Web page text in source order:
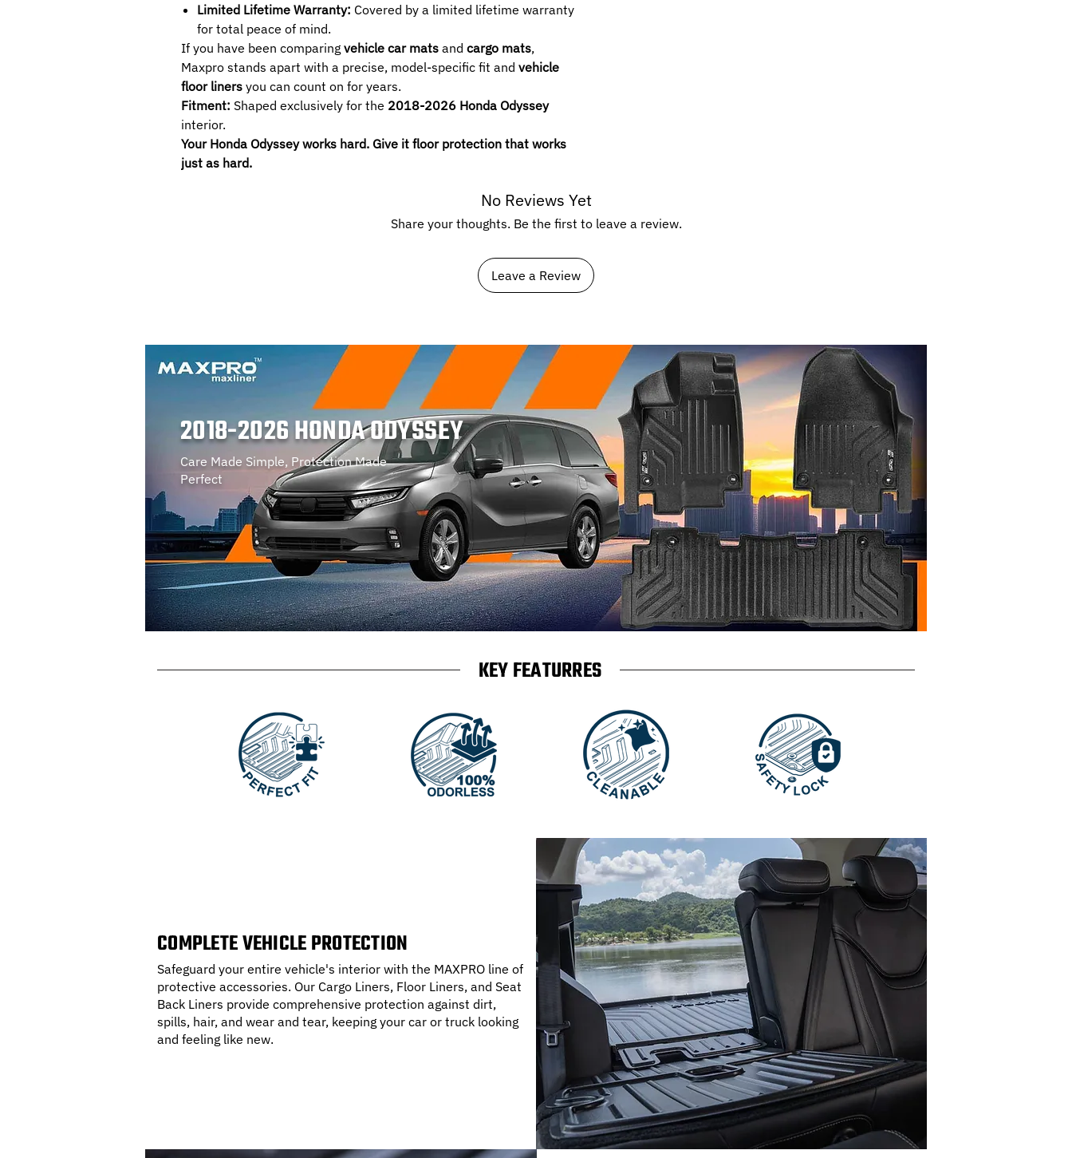
Limited Lifetime Warranty: Covered by a limited lifetime warranty
for total peace of mind.
If you have been comparing vehicle car mats and cargo mats,
Maxpro stands apart with a precise, model-specific fit and vehicle
floor liners you can count on for years.
Fitment: Shaped exclusively for the 2018-2026 Honda Odyssey
interior.
Your Honda Odyssey works hard. Give it floor protection that works
just as hard.
No Reviews Yet
Share your thoughts. Be the first to leave a review.
Leave a Review
Care Made Simple, Protection Made
Perfect
2018-2026 HONDA ODYSSEY
KEY FEATURRES
COMPLETE VEHICLE PROTECTION
Safeguard your entire vehicle's interior with the MAXPRO line of
protective accessories. Our Cargo Liners, Floor Liners, and Seat
Back Liners provide comprehensive protection against dirt,
spills, hair, and wear and tear, keeping your car or truck looking
and feeling like new.